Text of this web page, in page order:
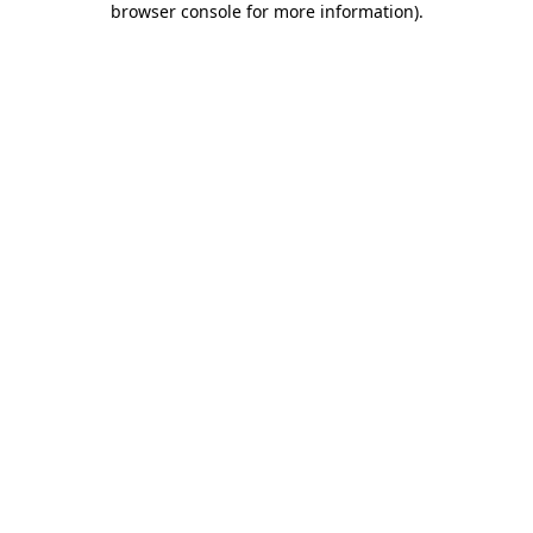
browser console for more information).